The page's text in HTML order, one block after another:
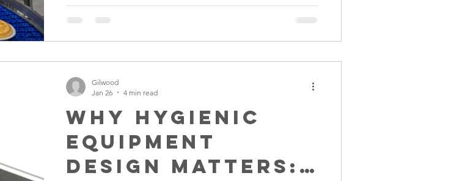
Why Hygienic
Equipment
Design Matters:
Gilwood
Jan 26
4 min read